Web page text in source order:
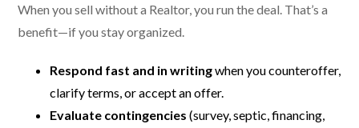
When you sell without a Realtor, you run the deal. That’s a
benefit—if you stay organized.
Respond fast and in writingwhen you counteroffer,
clarify terms, or accept an offer.
Evaluate contingencies (survey, septic, financing,